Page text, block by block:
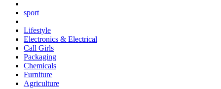
sport
Lifestyle
Electronics & Electrical
Call Girls
Packaging
Chemicals
Furniture
Agriculture